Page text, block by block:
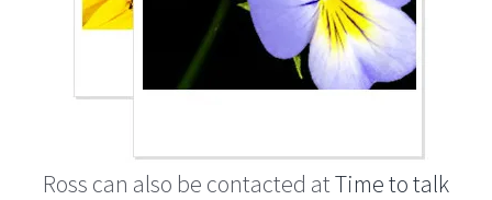
Ross can also be contacted atTime to talk